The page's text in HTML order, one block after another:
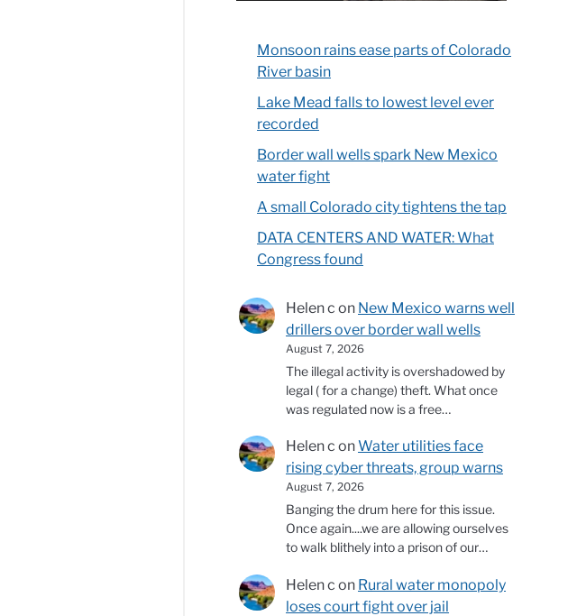
Monsoon rains ease parts of Colorado
River basin
Lake Mead falls to lowest level ever
recorded
Border wall wells spark New Mexico
water fight
A small Colorado city tightens the tap
DATA CENTERS AND WATER: What
Congress found
Helen c on New Mexico warns well
drillers over border wall wells
August 7, 2026
The illegal activity is overshadowed by
legal ( for a change) theft. What once
was regulated now is a free…
Helen c onWater utilities face
rising cyber threats, group warns
August 7, 2026
Banging the drum here for this issue.
Once again....we are allowing ourselves
to walk blithely into a prison of our…
Helen c on Rural water monopoly
loses court fight over jail